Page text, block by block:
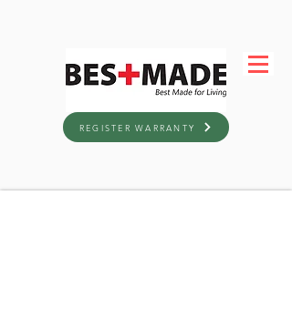
REGISTER WARRANTY